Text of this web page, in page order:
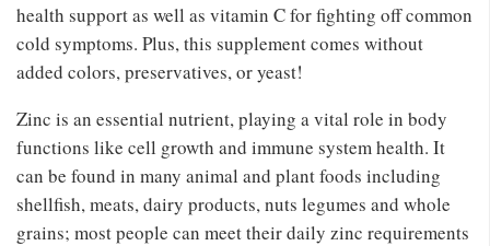
health support as well as vitamin C for fighting off common
cold symptoms. Plus, this supplement comes without
added colors, preservatives, or yeast!
Zinc is an essential nutrient, playing a vital role in body
functions like cell growth and immune system health. It
can be found in many animal and plant foods including
shellfish, meats, dairy products, nuts legumes and whole
grains; most people can meet their daily zinc requirements